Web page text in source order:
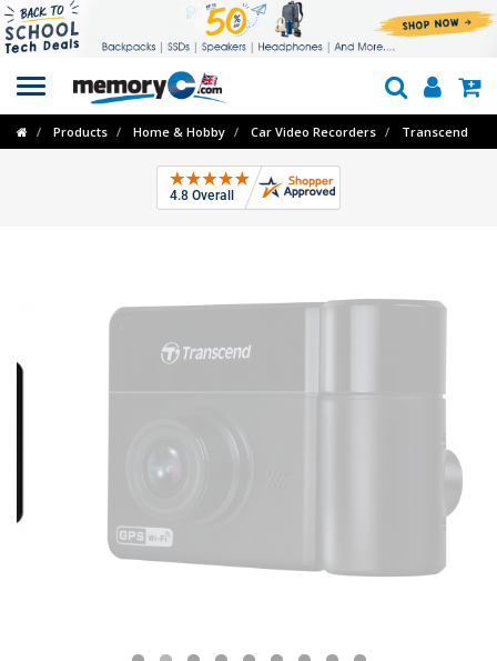
Toggle
navigation
Products Home & Hobby Car Video Recorders Transcend